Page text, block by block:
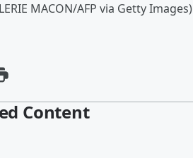
MACON/AFP via Getty Images)
Content